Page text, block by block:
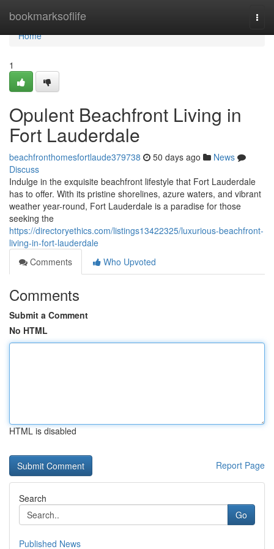
bookmarksoflife
Home
Home
1
Opulent Beachfront Living in
Fort Lauderdale
beachfronthomesfortlaude379738 50 days ago
News
Discuss
Indulge in the exquisite beachfront lifestyle that Fort Lauderdale
has to offer. With its pristine shorelines, azure waters, and vibrant
weather year-round, Fort Lauderdale is a paradise for those
seeking the
https://directoryethics.com/listings13422325/luxurious-beachfront-
living-in-fort-lauderdale
Comments
Who Upvoted
Comments
Submit a Comment
No HTML
HTML is disabled
Report Page
Search
Go
Published News